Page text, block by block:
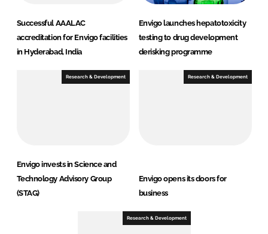
Successful AAALAC
accreditation for Envigo facilities
in Hyderabad, India
Envigo launches hepatotoxicity
testing to drug development
derisking programme
Research & Development
Envigo invests in Science and
Technology Advisory Group
(STAG)
Research & Development
Envigo opens its doors for
business
Research & Development